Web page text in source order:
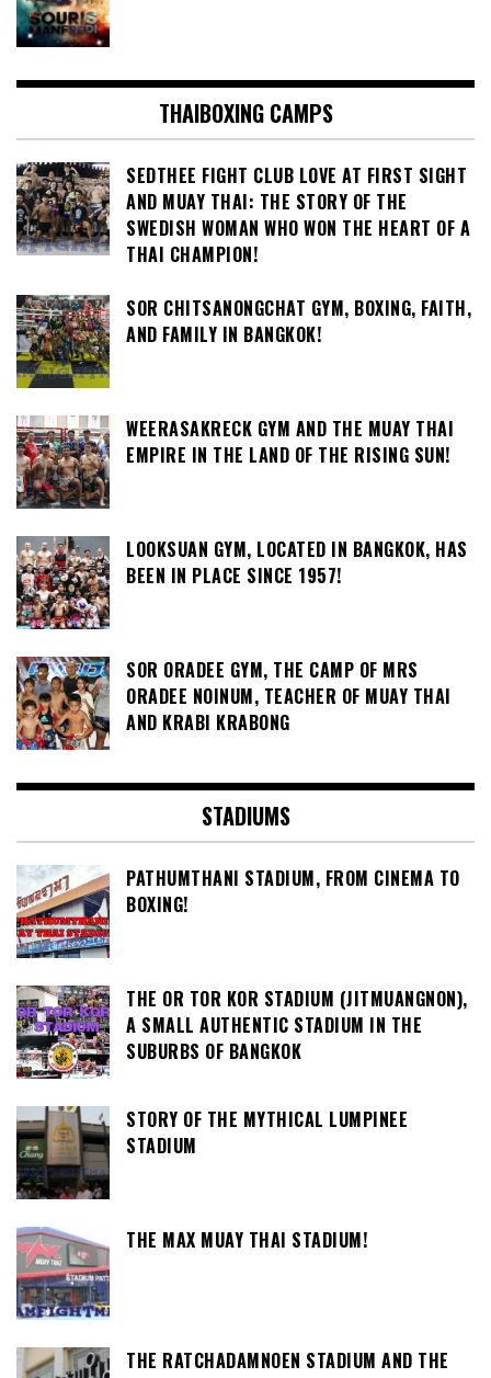
THAIBOXING CAMPS
SEDTHEE FIGHT CLUB LOVE AT FIRST SIGHT
AND MUAY THAI: THE STORY OF THE
SWEDISH WOMAN WHO WON THE HEART OF A
THAI CHAMPION!
SOR CHITSANONGCHAT GYM, BOXING, FAITH,
AND FAMILY IN BANGKOK!
WEERASAKRECK GYM AND THE MUAY THAI
EMPIRE IN THE LAND OF THE RISING SUN!
LOOKSUAN GYM, LOCATED IN BANGKOK, HAS
BEEN IN PLACE SINCE 1957!
SOR ORADEE GYM, THE CAMP OF MRS
ORADEE NOINUM, TEACHER OF MUAY THAI
AND KRABI KRABONG
STADIUMS
PATHUMTHANI STADIUM, FROM CINEMA TO
BOXING!
THE OR TOR KOR STADIUM (JITMUANGNON),
A SMALL AUTHENTIC STADIUM IN THE
SUBURBS OF BANGKOK
STORY OF THE MYTHICAL LUMPINEE
STADIUM
THE MAX MUAY THAI STADIUM!
THE RATCHADAMNOEN STADIUM AND THE